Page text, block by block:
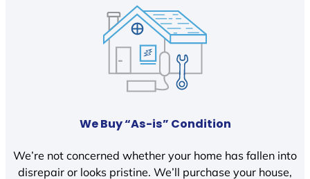
We Buy “As-is” Condition
We’re not concerned whether your home has fallen into
disrepair or looks pristine. We’ll purchase your house,